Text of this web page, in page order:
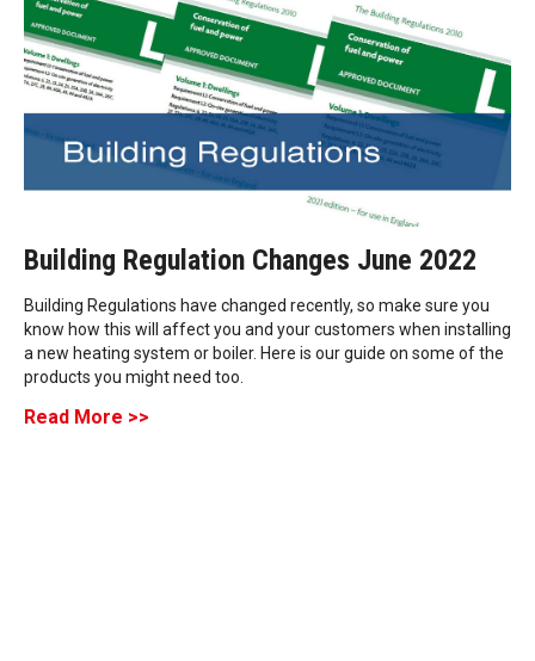
Building Regulation Changes June 2022
Building Regulations have changed recently, so make sure you
know how this will affect you and your customers when installing
a new heating system or boiler. Here is our guide on some of the
products you might need too.
Read More >>